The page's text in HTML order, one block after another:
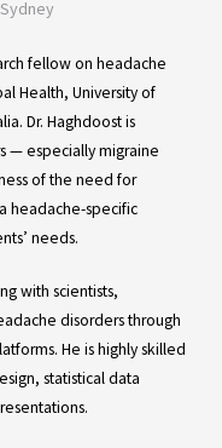
fellow on headache
Health, University of
Dr. Haghdoost is
— especially migraine
of the need for
headache-specific
needs.
with scientists,
disorders through
He is highly skilled
statistical data